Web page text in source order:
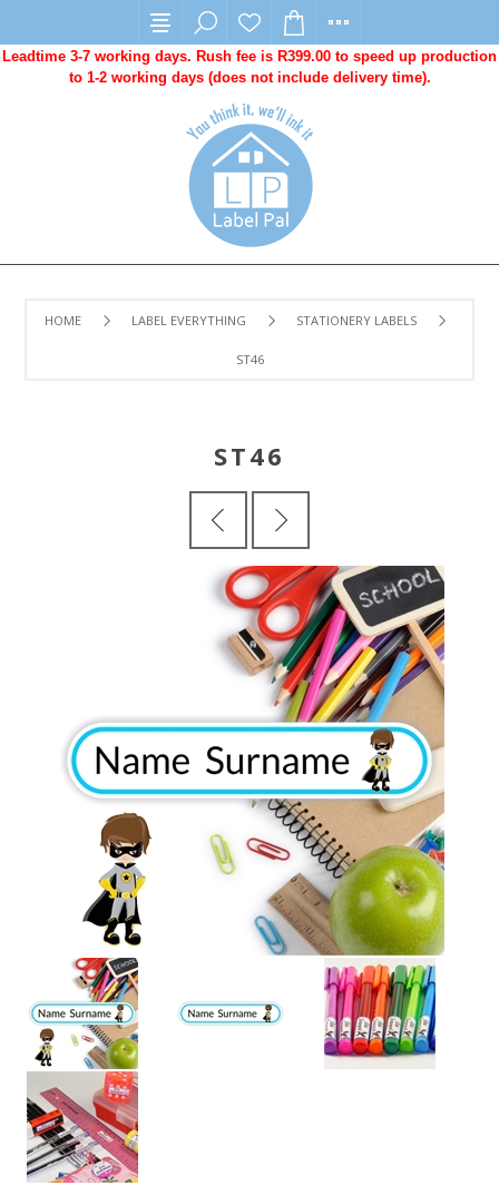
Leadtime 3-7 working days. Rush fee is R399.00 to speed up production
to 1-2 working days (does not include delivery time).
HOME LABEL EVERYTHING STATIONERY LABELS
ST46
ST46